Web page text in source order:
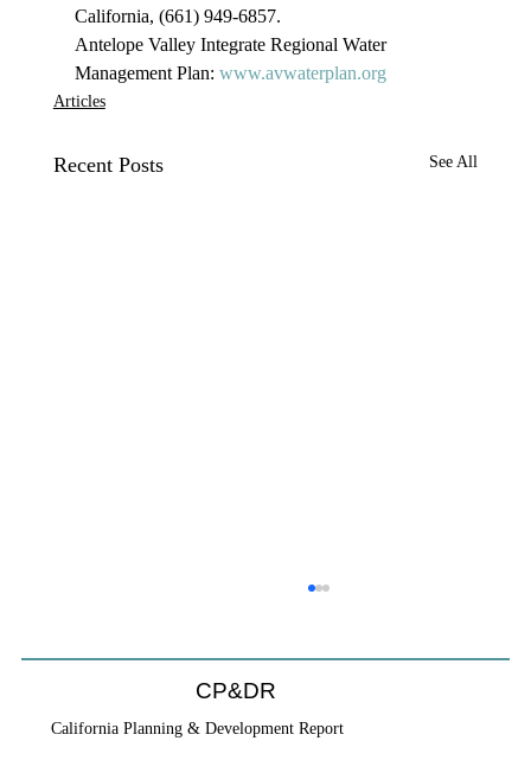
California, (661) 949-6857.
Antelope Valley Integrate Regional Water
Management Plan: www.avwaterplan.org
Articles
Recent Posts See All
CP&DR
California Planning & Development Report